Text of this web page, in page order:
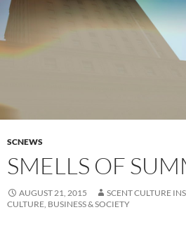
SCNEWS
SMELLS OF
AUGUST 21, 2015
SCENT CULTURE
CULTURE, BUSINESS & SOCIETY